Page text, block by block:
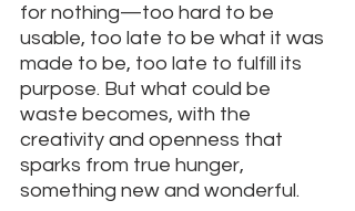
for nothing—too hard to be
usable, too late to be what it was
made to be, too late to fulfill its
purpose. But what could be
waste becomes, with the
creativity and openness that
sparks from true hunger,
something new and wonderful.